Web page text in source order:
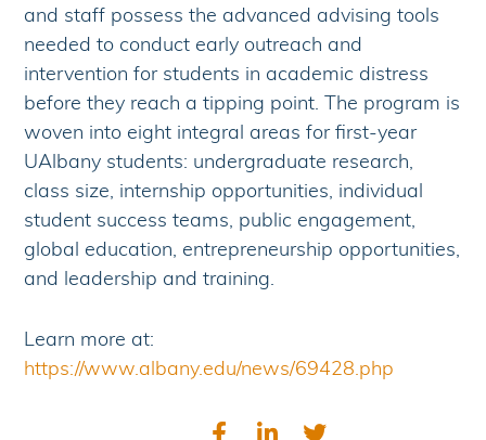
and staff possess the advanced advising tools
needed to conduct early outreach and
intervention for students in academic distress
before they reach a tipping point. The program is
woven into eight integral areas for first-year
UAlbany students: undergraduate research,
class size, internship opportunities, individual
student success teams, public engagement,
global education, entrepreneurship opportunities,
and leadership and training.
Learn more at:
https://www.albany.edu/news/69428.php